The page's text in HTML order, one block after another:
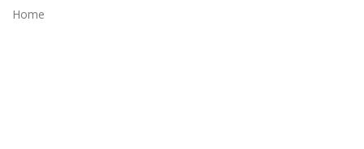
Home